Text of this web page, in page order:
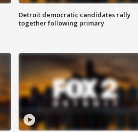
Detroit democratic candidates rally
together following primary